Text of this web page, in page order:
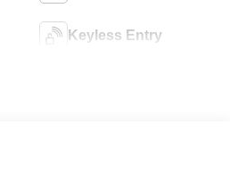
Keyless Entry